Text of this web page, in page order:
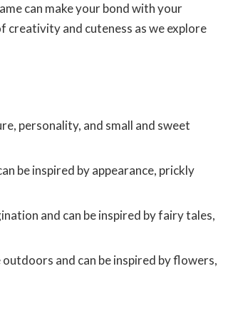
can make your bond with your
creativity and cuteness as we explore
personality, and small and sweet
be inspired by appearance, prickly
and can be inspired by fairy tales,
and can be inspired by flowers,